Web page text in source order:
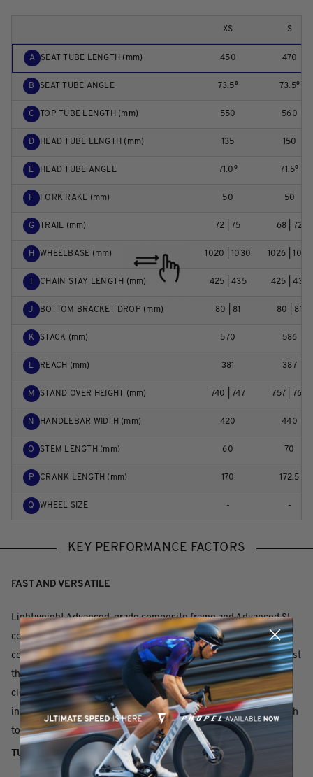
XS S
A SEAT TUBE LENGTH (mm) 450 470
B SEAT TUBE ANGLE 73.5° 73.5°
C TOP TUBE LENGTH (mm) 550 560
D HEAD TUBE LENGTH (mm) 135 150
E HEAD TUBE ANGLE 71.0° 71.5°
F FORK RAKE (mm) 50 50
G TRAIL (mm) 72 | 75 68 | 72
H WHEELBASE (mm) 1020 | 1030 1026 | 1036
CHAIN STAY LENGTH (mm) 425 | 435 425 | 435
J BOTTOM BRACKET DROP (mm) 80 | 81 80 | 81
K STACK (mm) 570 586
L REACH (mm) 381 387
M STAND OVER HEIGHT (mm) 740 | 747 757 | 764
N HANDLEBAR WIDTH (mm) 420 440
O STEM LENGTH (mm) 60 70
P CRANK LENGTH (mm) 170 172.5
Q WHEEL SIZE - -
KEY PERFORMANCE FACTORS
FAST AND VERSATILE
Lightweight Advanced-grade composite frame and Advanced SL
composite fork combine for race-winning efficiency and smooth
control. A two-position flip chip on the rear dropout lets you adjust
the wheelbase: short for quicker handling, or long for added tire
clearance (up to 53mm) and improved stability. You can use the
included D-Fuse seatpost for more flex and compliance, or switch
to a traditional 30.9mm round seatpost or dropper post.
TUNED COMPLIANCE